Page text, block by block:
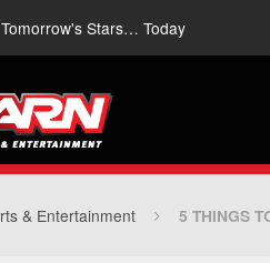
Stars… Today
& Entertainment 5 THINGS